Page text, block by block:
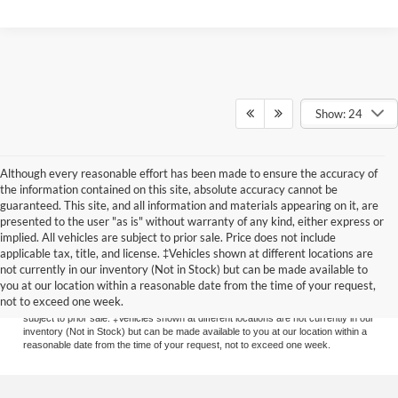
Show: 24
Although every reasonable effort has been made to ensure the accuracy of
the information contained on this site, absolute accuracy cannot be
guaranteed. This site, and all information and materials appearing on it, are
presented to the user "as is" without warranty of any kind, either express or
implied. All vehicles are subject to prior sale. Price does not include
applicable tax, title, and license. ‡Vehicles shown at different locations are
not currently in our inventory (Not in Stock) but can be made available to
you at our location within a reasonable date from the time of your request,
not to exceed one week.
Although every reasonable effort has been made to ensure the accuracy of the
information contained on this site, absolute accuracy cannot be guaranteed. This
site, and all information and materials appearing on it, are presented to the user
"as is" without warranty of any kind, either express or implied. All vehicles are
subject to prior sale. ‡Vehicles shown at different locations are not currently in our
inventory (Not in Stock) but can be made available to you at our location within a
reasonable date from the time of your request, not to exceed one week.